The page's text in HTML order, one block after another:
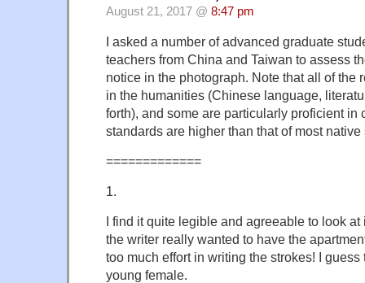
August 21, 2017 @ 8:47 pm
I asked a number of advanced graduate
teachers from China and Taiwan to assess
notice in the photograph. Note that all of the
in the humanities (Chinese language,
forth), and some are particularly proficient in
standards are higher than that of most native
=============
1.
I find it quite legible and agreeable to look
the writer really wanted to have the
too much effort in writing the strokes! I
young female.